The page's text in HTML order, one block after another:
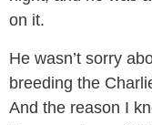
on it.
He wasn’t sorry
breeding the
And the reason I